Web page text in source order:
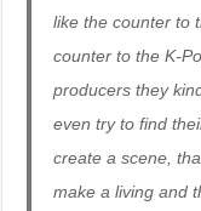
like the counter to
counter to the K-
producers they
even try to find
create a scene,
make a living and